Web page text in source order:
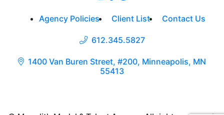
Agency Policies Client List Contact Us
612.345.5827
1400 Van Buren Street, #200, Minneapolis, MN
55413